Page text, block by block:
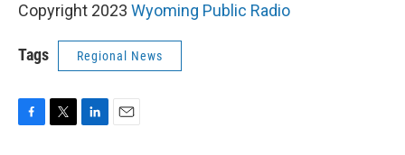
Copyright 2023 Wyoming Public Radio
Tags Regional News